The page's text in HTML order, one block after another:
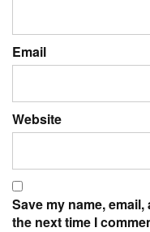
Email
Website
Save my name,
the next time I